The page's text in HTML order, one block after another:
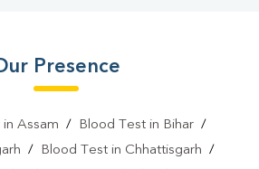
Presence
Assam / Blood Test in Bihar/
/ Blood Test in Chhattisgarh /